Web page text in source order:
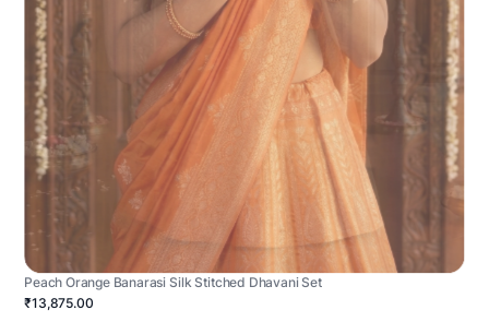
Peach Orange Banarasi Silk Stitched Dhavani Set
₹13,875.00